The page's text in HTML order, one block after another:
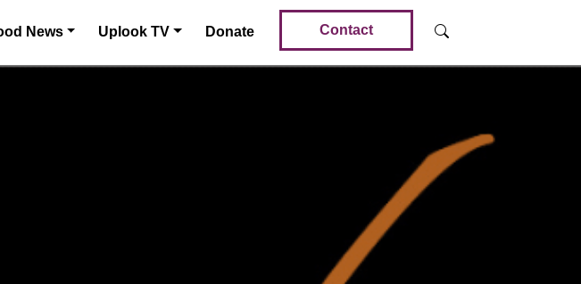
News Uplook TV Donate Contact